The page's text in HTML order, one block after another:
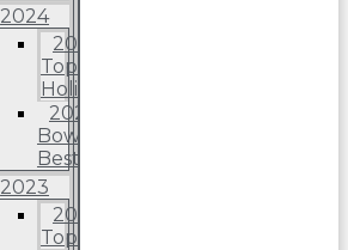
2024
2024
Topps
Holiday
2024
Bowman’s
Best
2023
2023
Topps